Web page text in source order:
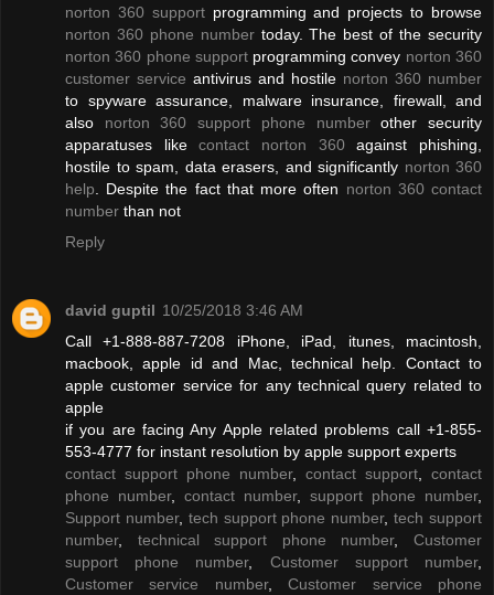
norton 360 supportprogramming and projects to browse
norton 360 phone numbertoday. The best of the security
norton 360 phone supportprogramming convey norton 360
customer service antivirus and hostile norton 360 number
to spyware assurance, malware insurance, firewall, and
also norton 360 support phone numberother security
apparatuses likecontact norton 360against phishing,
hostile to spam, data erasers, and significantly norton 360
help . Despite the fact that more often norton 360 contact
number than not
Reply
david guptil 10/25/2018 3:46 AM
Call +1-888-887-7208 iPhone, iPad, itunes, macintosh,
macbook, apple id and Mac, technical help. Contact to
apple customer service for any technical query related to
apple
if you are facing Any Apple related problems call +1-855-
553-4777 for instant resolution by apple support experts
contact support phone number, contact support
contact
phone number, contact number, support phone number,
Support number, tech support phone number,tech support
number, technical support phone number,Customer
support phone number, Customer support number,
Customer service number,Customer service phone